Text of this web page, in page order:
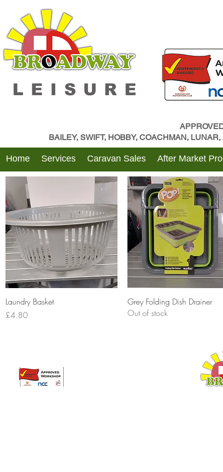
LEISURE
BAILEY, SWIFT, HOBBY, COACHMAN,
Home Services Caravan Sales After Market
Quick View
Laundry Basket
Price
£4.80
Quick View
Grey Folding Dish Drainer
Out of stock